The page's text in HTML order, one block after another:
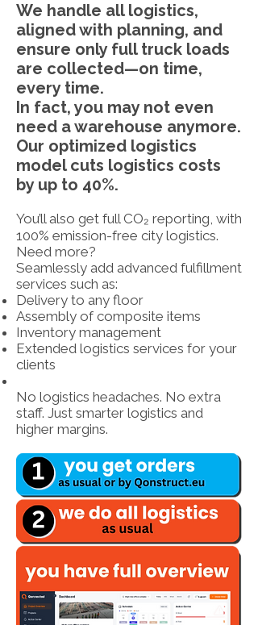
We handle all logistics,
aligned with planning, and
ensure only full truck loads
are collected—on time,
every time.
In fact, you may not even
need a warehouse anymore.
Our optimized logistics
model cuts logistics costs
by up to 40%.
You’ll also get full CO₂ reporting, with
100% emission-free city logistics.
Need more?
Seamlessly add advanced fulfillment
services such as:
Delivery to any floor
Assembly of composite items
Inventory management
Extended logistics services for your
clients
No logistics headaches. No extra
staff. Just smarter logistics and
higher margins.